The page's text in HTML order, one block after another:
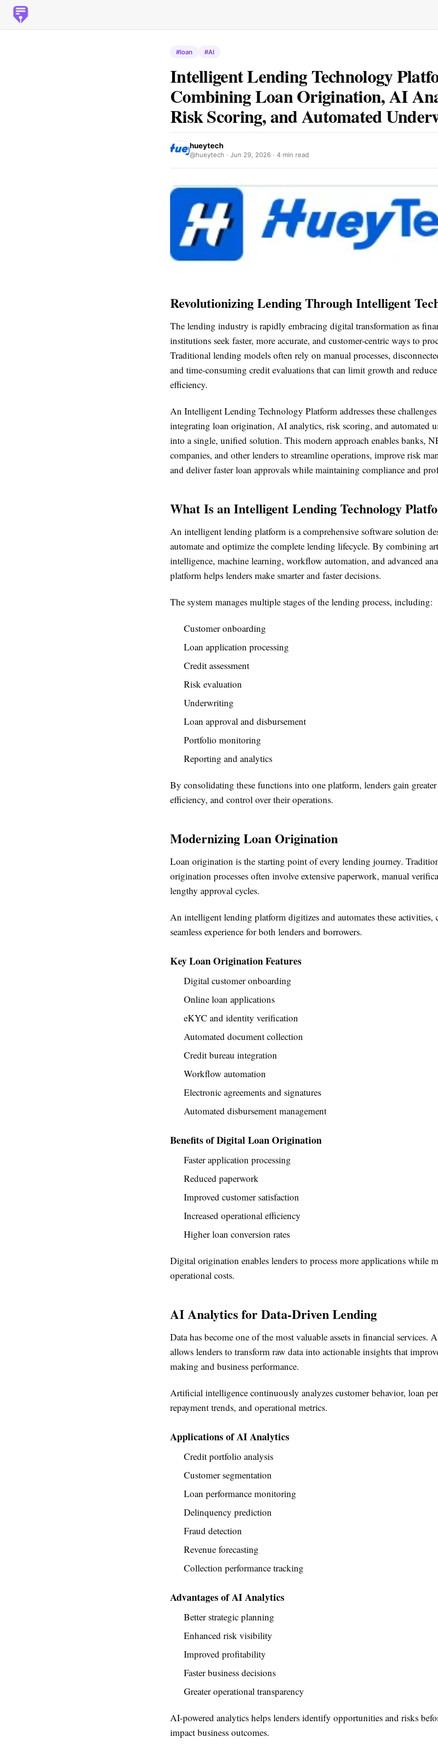
#loan #AI
Intelligent Lending Technology
Combining Loan Origination, AI
Risk Scoring, and Automated
hueytech
@hueytech · Jun 29, 2026 · 4 min read
Revolutionizing Lending Through Intelligent
The lending industry is rapidly embracing digital transformation as
institutions seek faster, more accurate, and customer-centric ways to
Traditional lending models often rely on manual processes,
and time-consuming credit evaluations that can limit growth and
efficiency.
An Intelligent Lending Technology Platform addresses these
integrating loan origination, AI analytics, risk scoring, and automated
into a single, unified solution. This modern approach enables banks,
companies, and other lenders to streamline operations, improve risk
and deliver faster loan approvals while maintaining compliance and
What Is an Intelligent Lending Technology
An intelligent lending platform is a comprehensive software solution
automate and optimize the complete lending lifecycle. By combining
intelligence, machine learning, workflow automation, and advanced
platform helps lenders make smarter and faster decisions.
The system manages multiple stages of the lending process, including:
Customer onboarding
Loan application processing
Credit assessment
Risk evaluation
Underwriting
Loan approval and disbursement
Portfolio monitoring
Reporting and analytics
By consolidating these functions into one platform, lenders gain
efficiency, and control over their operations.
Modernizing Loan Origination
Loan origination is the starting point of every lending journey.
origination processes often involve extensive paperwork, manual
lengthy approval cycles.
An intelligent lending platform digitizes and automates these activities,
seamless experience for both lenders and borrowers.
Key Loan Origination Features
Digital customer onboarding
Online loan applications
eKYC and identity verification
Automated document collection
Credit bureau integration
Workflow automation
Electronic agreements and signatures
Automated disbursement management
Benefits of Digital Loan Origination
Faster application processing
Reduced paperwork
Improved customer satisfaction
Increased operational efficiency
Higher loan conversion rates
Digital origination enables lenders to process more applications while
operational costs.
AI Analytics for Data-Driven Lending
Data has become one of the most valuable assets in financial services.
allows lenders to transform raw data into actionable insights that
making and business performance.
Artificial intelligence continuously analyzes customer behavior, loan
repayment trends, and operational metrics.
Applications of AI Analytics
Credit portfolio analysis
Customer segmentation
Loan performance monitoring
Delinquency prediction
Fraud detection
Revenue forecasting
Collection performance tracking
Advantages of AI Analytics
Better strategic planning
Enhanced risk visibility
Improved profitability
Faster business decisions
Greater operational transparency
AI-powered analytics helps lenders identify opportunities and risks
impact business outcomes.